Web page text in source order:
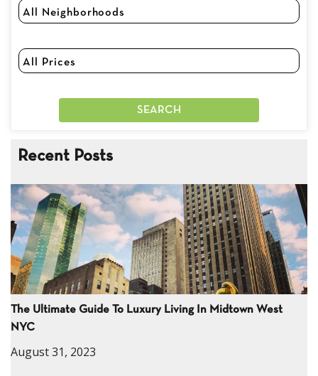
Recent Posts
The Ultimate Guide To Luxury Living In Midtown West
NYC
August 31, 2023